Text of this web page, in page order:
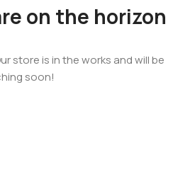
on the horizon
store is in the works and will be
soon!